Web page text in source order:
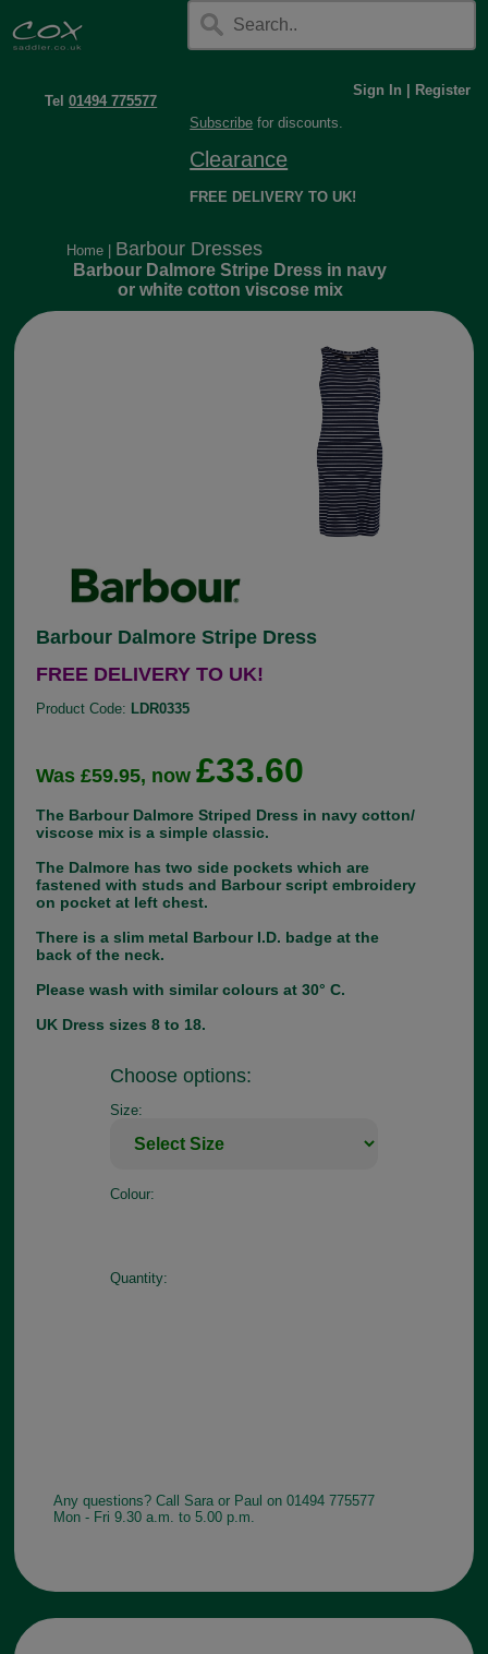
Tel01494 775577
Sign In
Register
Subscribe for discounts.
Clearance
FREE DELIVERY TO UK!
Home Barbour Dresses
Barbour Dalmore Stripe Dress in navy
or white cotton viscose mix
Barbour Dalmore Stripe Dress
FREE DELIVERY TO UK!
Product Code: LDR0335
Was £59.95, now£33.60
The Barbour Dalmore Striped Dress in navy cotton/
viscose mix is a simple classic.
The Dalmore has two side pockets which are
fastened with studs and Barbour script embroidery
on pocket at left chest.
There is a slim metal Barbour I.D. badge at the
back of the neck.
Please wash with similar colours at 30° C.
UK Dress sizes 8 to 18.
Choose options:
Size:
Colour:
Quantity:
Any questions? Call Sara or Paul on 01494 775577
Mon - Fri 9.30 a.m. to 5.00 p.m.